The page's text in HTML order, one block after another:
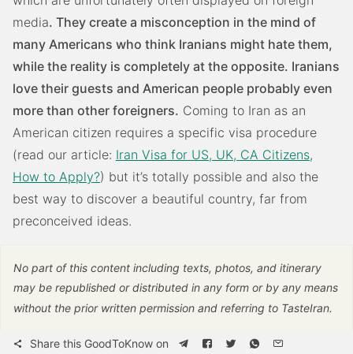
media. They create a misconception in the mind of
many Americans who think Iranians might hate them,
while the reality is completely at the opposite. Iranians
love their guests and American people probably even
more than other foreigners. Coming to Iran as an
American citizen requires a specific visa procedure
(read our article: Iran Visa for US, UK, CA Citizens,
How to Apply?) but it’s totally possible and also the
best way to discover a beautiful country, far from
preconceived ideas.
No part of this content including texts, photos, and itinerary
may be republished or distributed in any form or by any means
without the prior written permission and referring to TasteIran.
Share this GoodToKnow on